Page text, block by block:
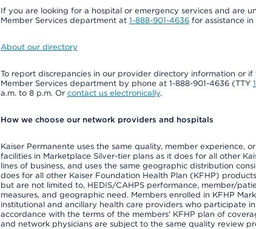
If you are looking for a hospital or emergency services and are
Member Services department at 1-888-901-4636for assistance
About our directory
To report discrepancies in our provider directory information or
Member Services department by phone at 1-888-901-4636 (TTY
a.m. to 8 p.m. Or contact us electronically.
How we choose our network providers and hospitals
Kaiser Permanente uses the same quality, member experience,
facilities in Marketplace Silver-tier plans as it does for all other
lines of business, and uses the same geographic distribution
does for all other Kaiser Foundation Health Plan (KFHP)
but are not limited to, HEDIS/CAHPS performance, member/
measures, and geographic need. Members enrolled in KFHP
institutional and ancillary health care providers who participate
accordance with the terms of the members' KFHP plan of
and network physicians are subject to the same quality review